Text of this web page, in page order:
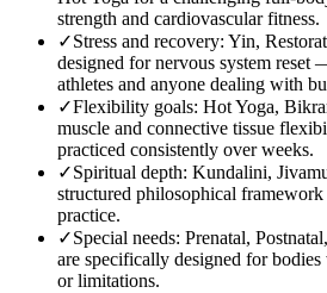
strength and cardiovascular fitness.
✓Stress and recovery: Yin,
designed for nervous system reset
athletes and anyone dealing with
✓Flexibility goals: Hot Yoga,
muscle and connective tissue
practiced consistently over weeks.
✓Spiritual depth: Kundalini,
structured philosophical
practice.
✓Special needs: Prenatal,
are specifically designed for
or limitations.